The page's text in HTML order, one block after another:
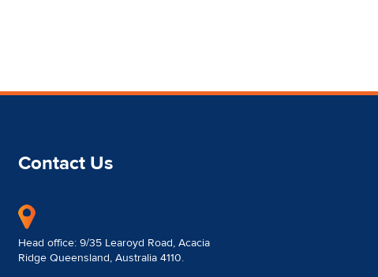
Contact Us
Head office: 9/35 Learoyd Road, Acacia
Ridge Queensland, Australia 4110.